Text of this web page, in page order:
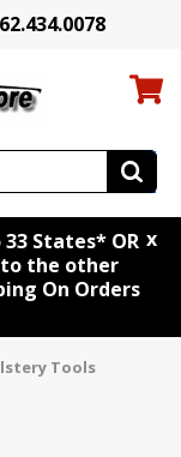
States* OR
to the other
On Orders
x
Tools